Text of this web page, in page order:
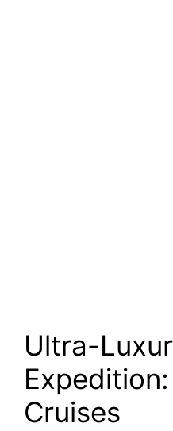
Ultra-
Cruises